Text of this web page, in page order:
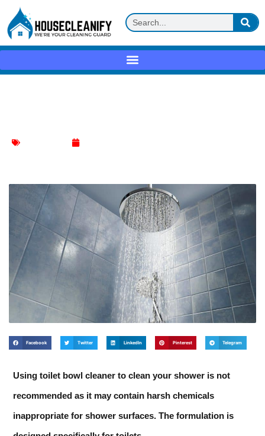
Facebook Twitter LinkedIn Pinterest Telegram
Using toilet bowl cleaner to clean your shower is not
recommended as it may contain harsh chemicals
inappropriate for shower surfaces. The formulation is